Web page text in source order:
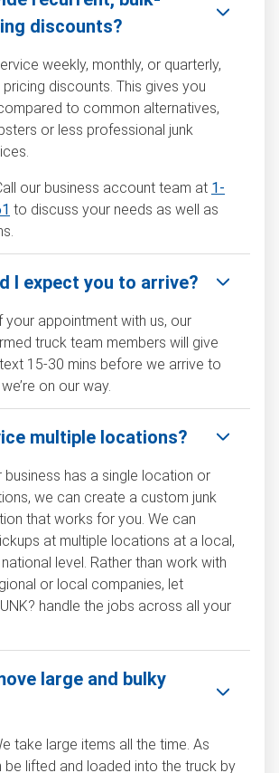
discounts?
weekly, monthly, or quarterly,
discounts. This gives you
to common alternatives,
or less professional junk
our business account team at 1-
to discuss your needs as well as
I expect you to arrive?
your appointment with us, our
truck team members will give
15-30 mins before we arrive to
on our way.
multiple locations?
business has a single location or
we can create a custom junk
that works for you. We can
at multiple locations at a local,
level. Rather than work with
or local companies, let
handle the jobs across all your
large and bulky
take large items all the time. As
be lifted and loaded into the truck by